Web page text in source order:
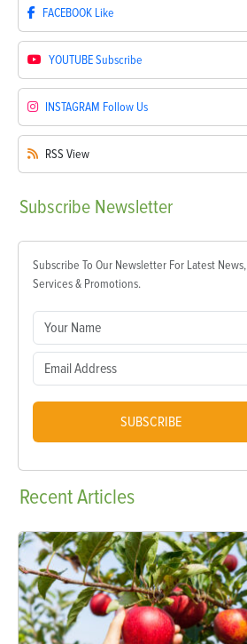
FACEBOOK Like
YOUTUBESubscribe
INSTAGRAM Follow Us
RSS View
Subscribe Newsletter
Subscribe To Our Newsletter For Latest News,
Services & Promotions.
SUBSCRIBE
RecentArticles